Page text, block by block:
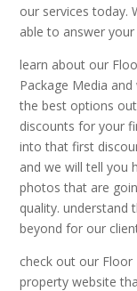
our services today.
able to answer
learn about our
Package Media
the best options
discounts for your
into that first
and we will tell you
photos that are
quality. understand
beyond for our
check out our Floor
property website